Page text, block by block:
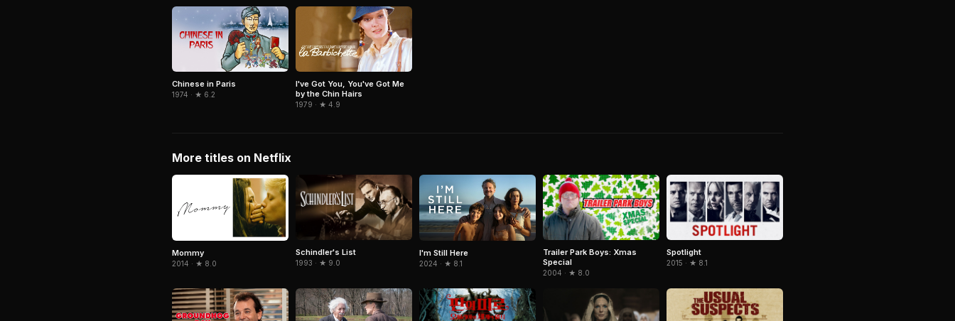
Chinese in Paris
1974 · ★ 6.2
I've Got You, You've Got Me
by the Chin Hairs
1979 · ★ 4.9
More titles on Netflix
Mommy
2014 · ★ 8.0
Schindler's List
1993 · ★ 9.0
I'm Still Here
2024 · ★ 8.1
Trailer Park Boys: Xmas
Special
2004 · ★ 8.0
Spotlight
2015 · ★ 8.1